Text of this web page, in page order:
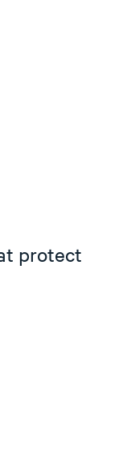
protect